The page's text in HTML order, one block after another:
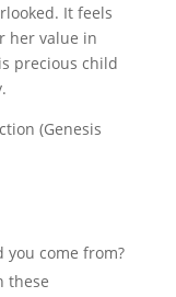
It feels
her value in
precious child
(Genesis
you come from?
these